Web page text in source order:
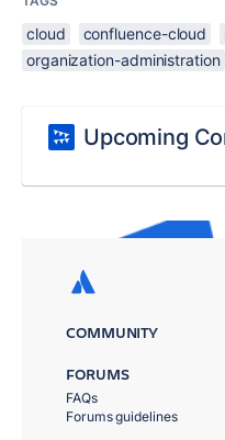
cloud confluence-cloud
organization-administration
Upcoming
COMMUNITY
FORUMS
FAQs
Forums guidelines